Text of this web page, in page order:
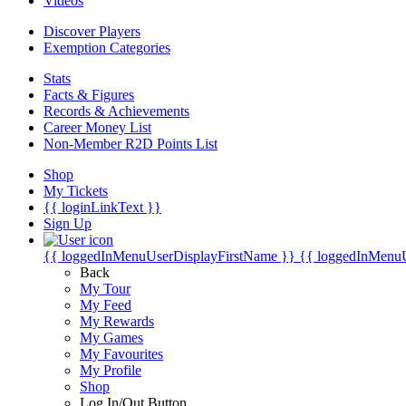
Discover Players
Exemption Categories
Stats
Facts & Figures
Records & Achievements
Career Money List
Non-Member R2D Points List
Shop
My Tickets
{{ loginLinkText }}
Sign Up
{{ loggedInMenuUserDisplayFirstName }} {{
Back
My Tour
My Feed
My Rewards
My Games
My Favourites
My Profile
Shop
Log In/Out Button